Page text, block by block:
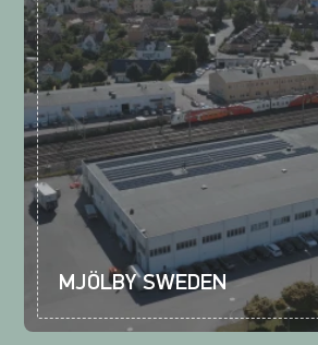
MJÖLBY SWEDEN